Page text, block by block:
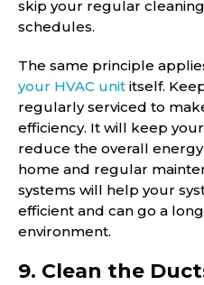
skip your regular
schedules.
The same principle
your HVAC unit itself.
regularly serviced to
efficiency. It will keep
reduce the overall
home and regular
systems will help your
efficient and can go a
environment.
9. Clean the